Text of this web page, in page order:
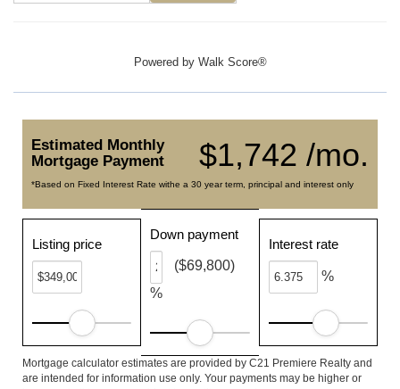
Powered by Walk Score®
$1,742 /mo.
Estimated Monthly
Mortgage Payment
*Based on Fixed Interest Rate withe a 30 year term, principal and interest only
Listing price
Down payment
%
($69,800)
Interest rate
%
Mortgage calculator estimates are provided by C21 Premiere Realty and
are intended for information use only. Your payments may be higher or